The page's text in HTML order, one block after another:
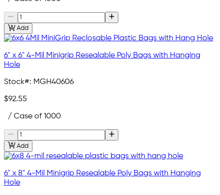
Add
6" x 6" 4-Mil Minigrip Resealable Poly Bags with Hanging
Hole
Stock#: MGH40606
$92.55
/ Case of 1000
Add
6" x 8" 4-Mil Minigrip Resealable Poly Bags with Hanging
Hole